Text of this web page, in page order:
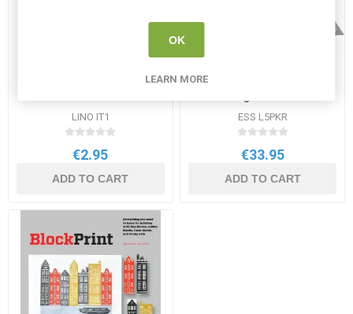
Essdee Quality Ink Tray
LINO IT1
€2.95
ADD TO CART
Essdee Lino Cutting &
ESS L5PKR
€33.95
ADD TO CART
OK
LEARN MORE